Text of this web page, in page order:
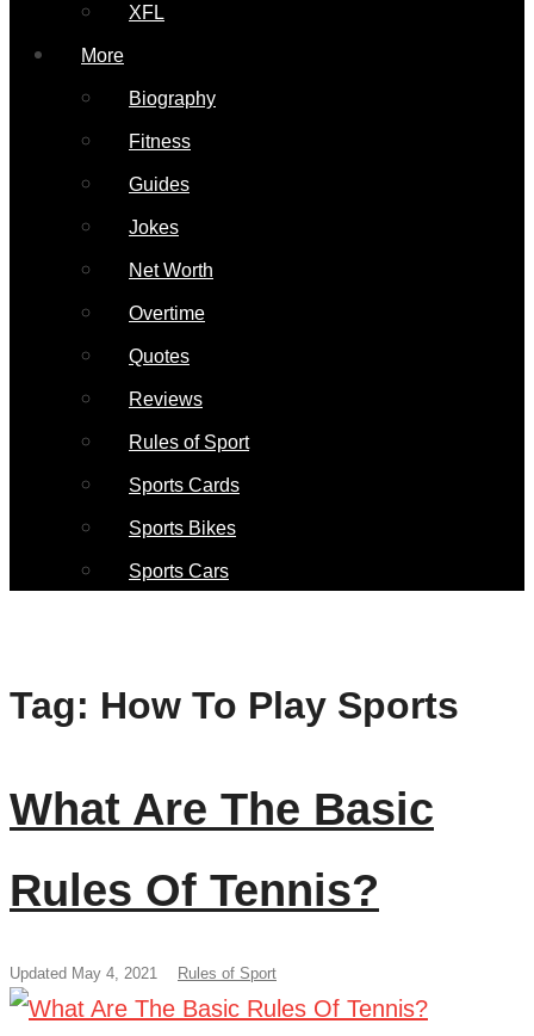
XFL
More
Biography
Fitness
Guides
Jokes
Net Worth
Overtime
Quotes
Reviews
Rules of Sport
Sports Cards
Sports Bikes
Sports Cars
Tag: How To Play Sports
What Are The Basic
Rules Of Tennis?
Updated May 4, 2021 Rules of Sport